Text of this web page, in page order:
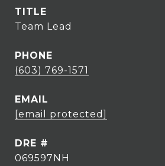
TITLE
Team Lead
PHONE
(603) 769-1571
EMAIL
[email protected]
DRE #
069597NH